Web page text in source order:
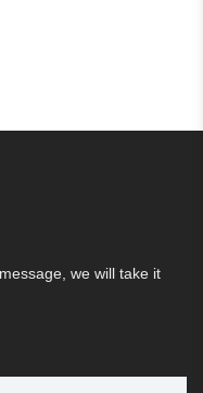
we will take it